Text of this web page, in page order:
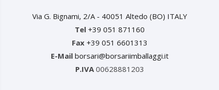
Via G. Bignami, 2/A - 40051 Altedo (BO) ITALY
Tel +39 051 871160
Fax +39 051 6601313
E-Mail borsari@borsariimballaggi.it
P.IVA 00628881203